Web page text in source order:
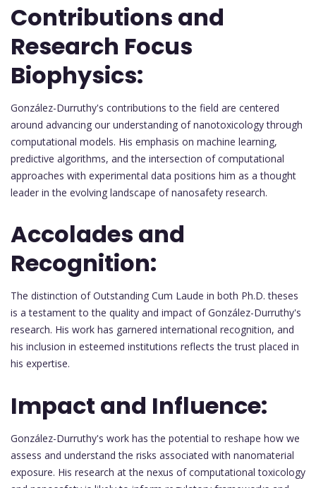
Contributions and
Research Focus
Biophysics:
González-Durruthy's contributions to the field are centered
around advancing our understanding of nanotoxicology through
computational models. His emphasis on machine learning,
predictive algorithms, and the intersection of computational
approaches with experimental data positions him as a thought
leader in the evolving landscape of nanosafety research.
Accolades and
Recognition:
The distinction of Outstanding Cum Laude in both Ph.D. theses
is a testament to the quality and impact of González-Durruthy's
research. His work has garnered international recognition, and
his inclusion in esteemed institutions reflects the trust placed in
his expertise.
Impact and Influence:
González-Durruthy's work has the potential to reshape how we
assess and understand the risks associated with nanomaterial
exposure. His research at the nexus of computational toxicology